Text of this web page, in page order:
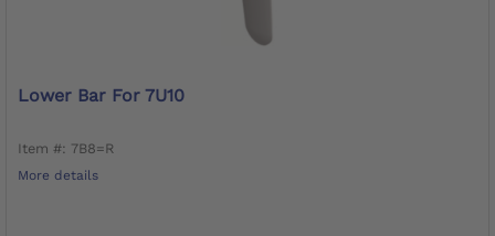
Lower Bar For 7U10
Item #: 7B8=R
More details